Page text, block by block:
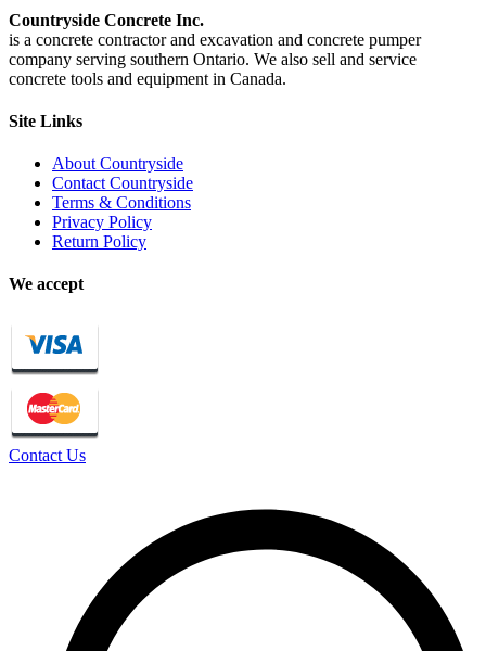
Countryside Concrete Inc.
is a concrete contractor and excavation and concrete pumper
company serving southern Ontario. We also sell and service
concrete tools and equipment in Canada.
Site Links
About Countryside
Contact Countryside
Terms & Conditions
Privacy Policy
Return Policy
We accept
Contact Us